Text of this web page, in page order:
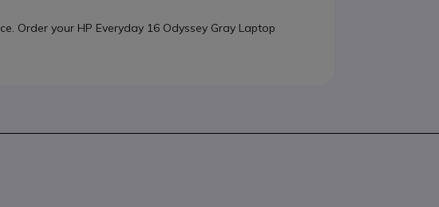
Order your HP Everyday 16 Odyssey Gray Laptop